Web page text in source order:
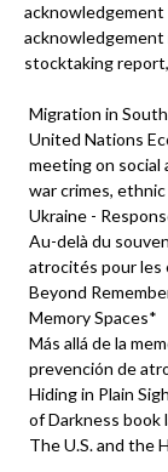
acknowledgement
stocktaking
Migration in
United Nations
meeting on social
war crimes,
Ukraine -
Au-delà du
atrocités pour les
Beyond
Memory Spaces*
Más allá de la
prevención de
Hiding in Plain
of Darkness book
The U.S. and the